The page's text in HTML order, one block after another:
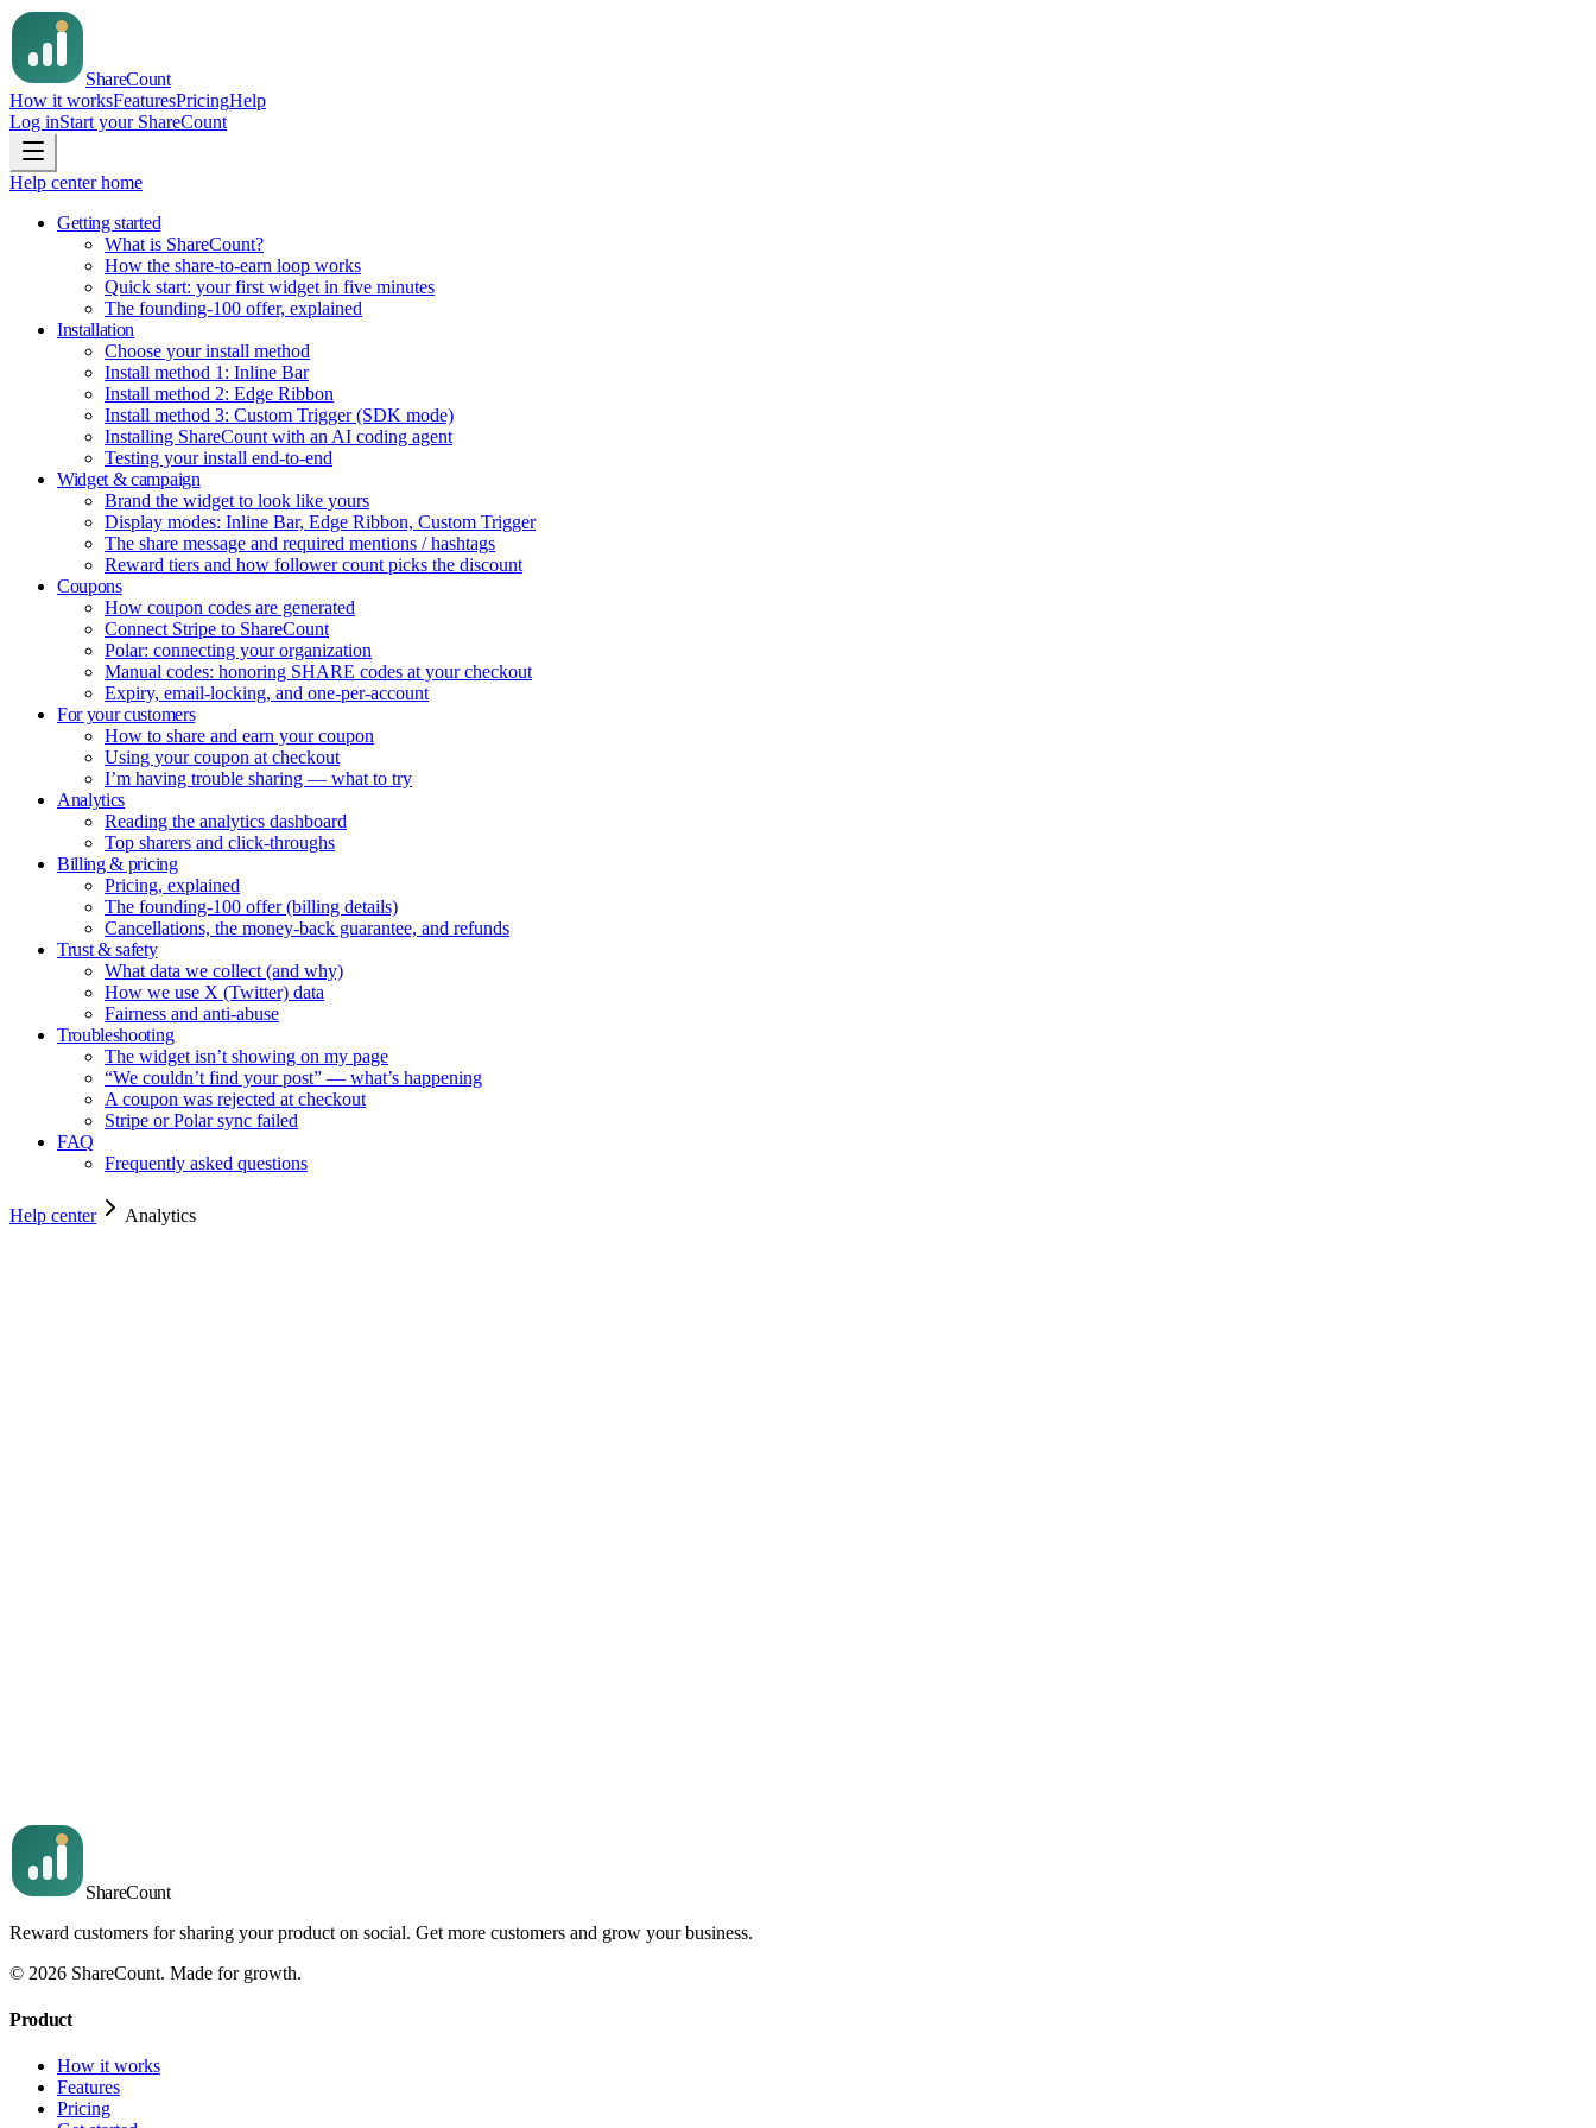
ShareCount
How it worksFeaturesPricingHelp
Log inStart your ShareCount
Help center home
Getting started
What is ShareCount?
How the share-to-earn loop works
Quick start: your first widget in five minutes
The founding-100 offer, explained
Installation
Choose your install method
Install method 1: Inline Bar
Install method 2: Edge Ribbon
Install method 3: Custom Trigger (SDK mode)
Installing ShareCount with an AI coding agent
Testing your install end-to-end
Widget & campaign
Brand the widget to look like yours
Display modes: Inline Bar, Edge Ribbon, Custom Trigger
The share message and required mentions / hashtags
Reward tiers and how follower count picks the discount
Coupons
How coupon codes are generated
Connect Stripe to ShareCount
Polar: connecting your organization
Manual codes: honoring SHARE codes at your checkout
Expiry, email-locking, and one-per-account
For your customers
How to share and earn your coupon
Using your coupon at checkout
I’m having trouble sharing — what to try
Analytics
Reading the analytics dashboard
Top sharers and click-throughs
Billing & pricing
Pricing, explained
The founding-100 offer (billing details)
Cancellations, the money-back guarantee, and refunds
Trust & safety
What data we collect (and why)
How we use X (Twitter) data
Fairness and anti-abuse
Troubleshooting
The widget isn’t showing on my page
“We couldn’t find your post” — what’s happening
A coupon was rejected at checkout
Stripe or Polar sync failed
FAQ
Frequently asked questions
Help center Analytics
Read article
ShareCount
Reward customers for sharing your product on social. Get more customers and grow your business.
© 2026 ShareCount. Made for growth.
Product
How it works
Features
Pricing